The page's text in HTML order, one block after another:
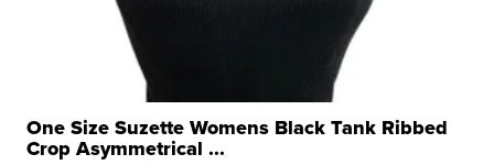
One Size Suzette Womens Black Tank Ribbed
Crop Asymmetrical ...